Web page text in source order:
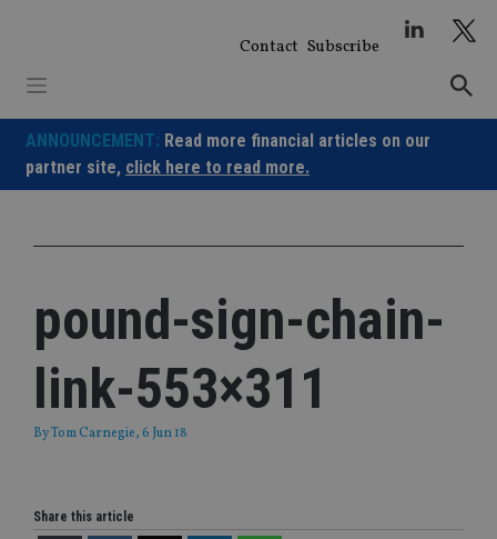
Contact Subscribe
ANNOUNCEMENT: Read more financial articles on our
partner site, click here to read more.
pound-sign-chain-
link-553×311
ByTom Carnegie, 6 Jun 18
Share this article